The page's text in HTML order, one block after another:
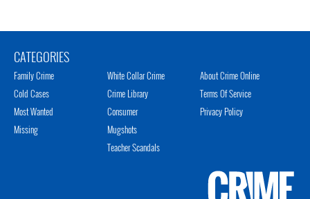
CATEGORIES
Family Crime
Cold Cases
Most Wanted
Missing
White Collar Crime
Crime Library
Consumer
Mugshots
Teacher Scandals
About Crime Online
Terms Of Service
Privacy Policy